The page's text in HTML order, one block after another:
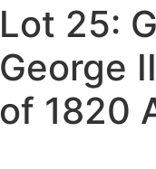
Lot 25:
George
of 1820